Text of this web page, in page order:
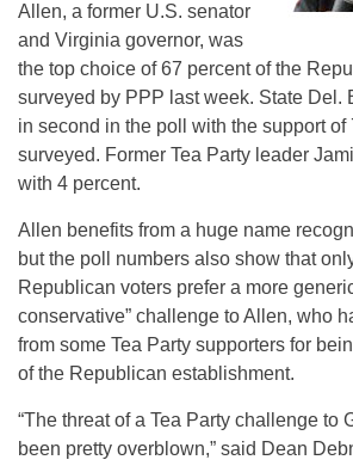
Allen, a former U.S. senator
and Virginia governor, was
the top choice of 67 percent of the
surveyed by PPP last week. State Del.
in second in the poll with the support of
surveyed. Former Tea Party leader
with 4 percent.
Allen benefits from a huge name
but the poll numbers also show that
Republican voters prefer a more
conservative” challenge to Allen, who
from some Tea Party supporters for
of the Republican establishment.
“The threat of a Tea Party challenge to
been pretty overblown,” said Dean